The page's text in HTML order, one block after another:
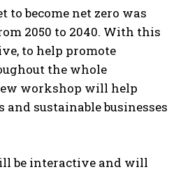
to become net zero was
2050 to 2040. With this
to help promote
the whole
workshop will help
sustainable businesses
be interactive and will